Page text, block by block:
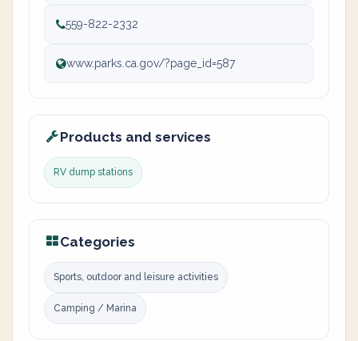
559-822-2332
www.parks.ca.gov/?page_id=587
Products and services
RV dump stations
Categories
Sports, outdoor and leisure activities
Camping / Marina